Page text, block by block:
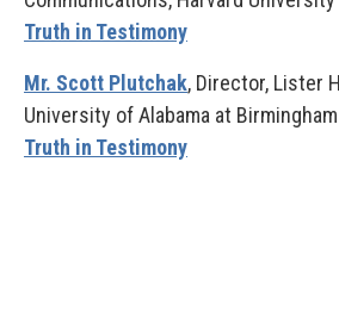
Truth in Testimony
Mr. Scott Plutchak, Director, Lister
University of Alabama at Birmingham
Truth in Testimony